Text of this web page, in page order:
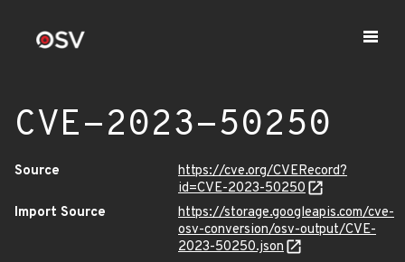
CVE-2023-50250
Source
https://cve.org/CVERecord?
id=CVE-2023-50250
Import Source
https://storage.googleapis.com/cve-
osv-conversion/osv-output/CVE-
2023-50250.json